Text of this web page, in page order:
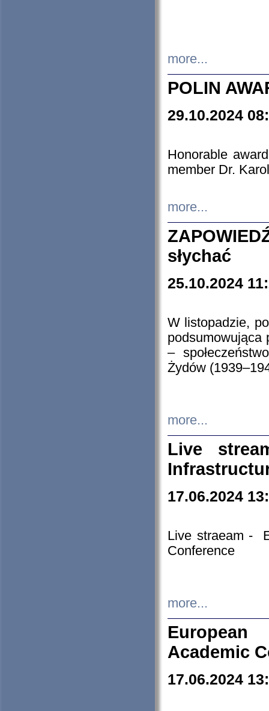
more...
POLIN
29.10.2024
Honorable
member Dr.
more...
słychać
25.10.2024
W listopadzie,
podsumowująca
–
Żydów
more...
Live
17.06.2024
Live straeam -
Conference
more...
European
Academic
17.06.2024